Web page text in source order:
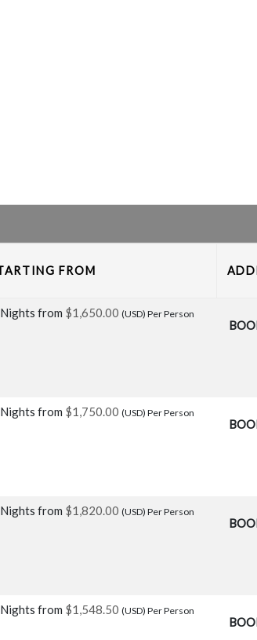
FROM
from $1,650.00 (USD) Per Person
from $1,750.00 (USD) Per Person
from $1,820.00 (USD) Per Person
from $1,548.50 (USD) Per Person